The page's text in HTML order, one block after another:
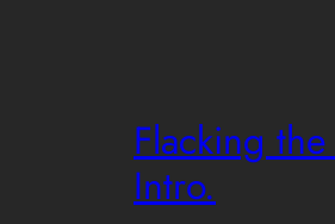
Flacking
Intro.